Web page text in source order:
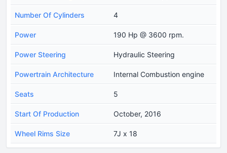
Number Of Cylinders 4
Power 190 Hp @ 3600 rpm.
Power Steering Hydraulic Steering
Powertrain Architecture Internal Combustion engine
Seats 5
Start Of Production October, 2016
Wheel Rims Size 7J x 18